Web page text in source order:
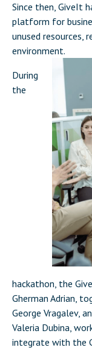
Since then, GiveIt
platform for
unused resources,
environment.
During
the
hackathon, the
Gherman Adrian,
George Vragalev,
Valeria Dubina,
integrate with the